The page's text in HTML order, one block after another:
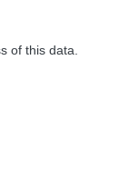
of this data.